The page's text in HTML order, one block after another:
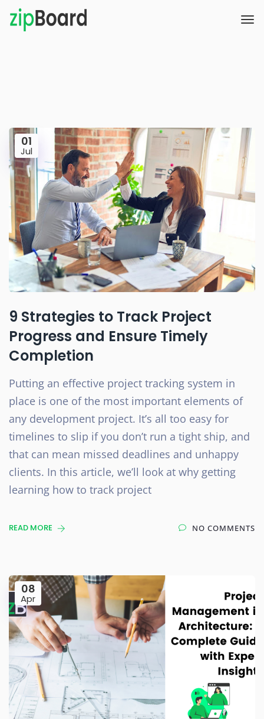
01
Jul
9 Strategies to Track Project
Progress and Ensure Timely
Completion
Putting an effective project tracking system in
place is one of the most important elements of
any development project. It’s all too easy for
timelines to slip if you don’t run a tight ship, and
that can mean missed deadlines and unhappy
clients. In this article, we’ll look at why getting
learning how to track project
READ MORE NO COMMENTS
08
Apr